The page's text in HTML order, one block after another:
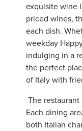
exquisite wine
priced wines,
each dish.
weekday
indulging in a
the perfect
of Italy with
The
Each dining
both Italian